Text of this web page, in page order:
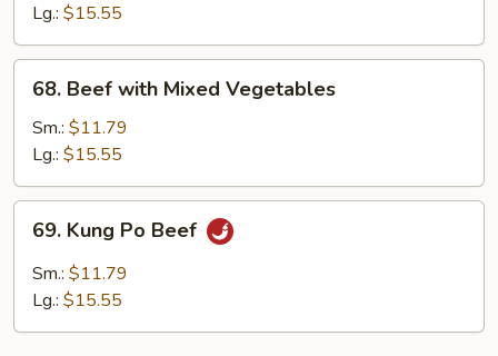
Lg.: $15.55
Beef
with
Mixed
Vegetables
68. Beef with Mixed Vegetables
Sm.: $11.79
Lg.: $15.55
Kung
Po
Beef
69. Kung Po Beef
Sm.: $11.79
Lg.: $15.55